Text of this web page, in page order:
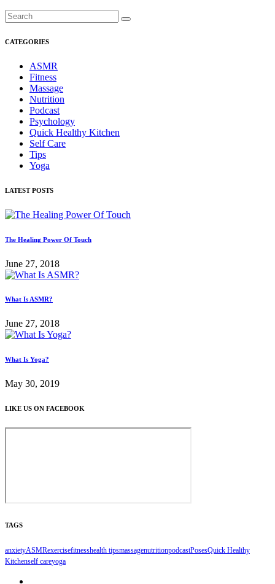
CATEGORIES
ASMR
Fitness
Massage
Nutrition
Podcast
Psychology
Quick Healthy Kitchen
Self Care
Tips
Yoga
LATEST POSTS
The Healing Power Of Touch
June 27, 2018
What Is ASMR?
June 27, 2018
What Is Yoga?
May 30, 2019
LIKE US ON FACEBOOK
TAGS
anxietyASMRexercisefitnesshealth tipsmassagenutritionpodcastPosesQuick Healthy
Kitchenself careyoga